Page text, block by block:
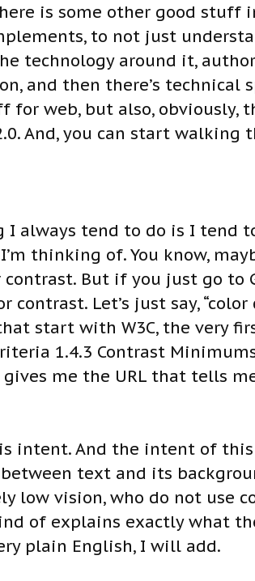
is some other good stuff
to not just
technology around it,
and then there’s technical
for web, but also, obviously,
And, you can start
I always tend to do is I tend
thinking of. You know,
contrast. But if you just go to
contrast. Let’s just say,
start with W3C, the very
1.4.3 Contrast
me the URL that tells
intent. And the intent of
text and its
low vision, who do not use
of explains exactly what
plain English, I will add.